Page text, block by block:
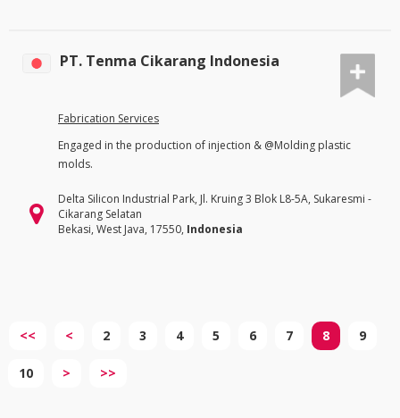
PT. Tenma Cikarang Indonesia
Fabrication Services
Engaged in the production of injection & @Molding plastic
molds.
Delta Silicon Industrial Park, Jl. Kruing 3 Blok L8-5A, Sukaresmi -
Cikarang Selatan
Bekasi, West Java, 17550, Indonesia
<< < 2 3 4 5 6 7 8 9
10 > >>